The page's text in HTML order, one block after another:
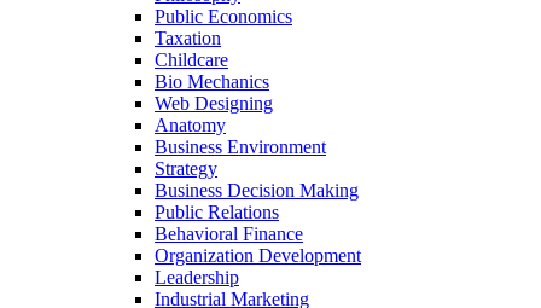
Public Economics
Taxation
Childcare
Bio Mechanics
Web Designing
Anatomy
Business Environment
Strategy
Business Decision Making
Public Relations
Behavioral Finance
Organization Development
Leadership
Industrial Marketing